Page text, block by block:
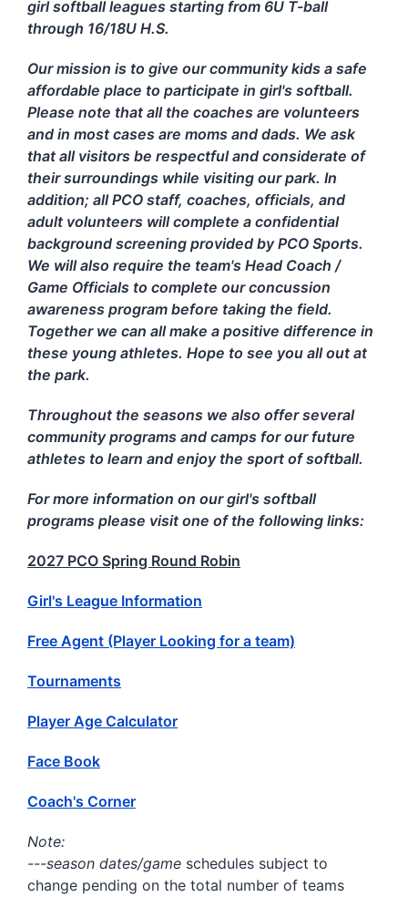
girl softball leagues starting from 6U T-ball
through 16/18U H.S.
Our mission is to give our community kids a safe
affordable place to participate in girl's softball.
Please note that all the coaches are volunteers
and in most cases are moms and dads. We ask
that all visitors be respectful and considerate of
their surroundings while visiting our park. In
addition; all PCO staff, coaches, officials, and
adult volunteers will complete a confidential
background screening provided by PCO Sports.
We will also require the team's Head Coach /
Game Officials to complete our concussion
awareness program before taking the field.
Together we can all make a positive difference in
these young athletes. Hope to see you all out at
the park.
Throughout the seasons we also offer several
community programs and camps for our future
athletes to learn and enjoy the sport of softball.
For more information on our girl's softball
programs please visit one of the following links:
2027 PCO Spring Round Robin
Girl's League Information
Free Agent (Player Looking for a team)
Tournaments
Player Age Calculator
Face Book
Coach's Corner
Note:
---season dates/game schedules subject to
change pending on the total number of teams